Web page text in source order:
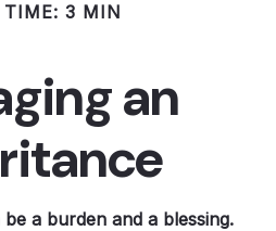
TIME: 3 MIN
an
a burden and a blessing.